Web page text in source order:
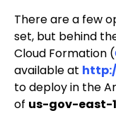
There are a few
set, but behind
Cloud Formation (
available at
to deploy in the
of us-gov-east-1